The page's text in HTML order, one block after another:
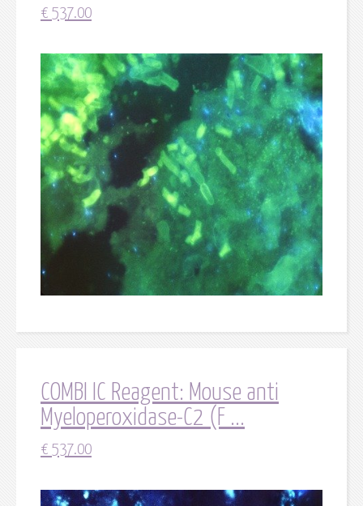
€ 537.00
COMBI IC Reagent: Mouse anti
Myeloperoxidase-C2 (F ...
€ 537.00